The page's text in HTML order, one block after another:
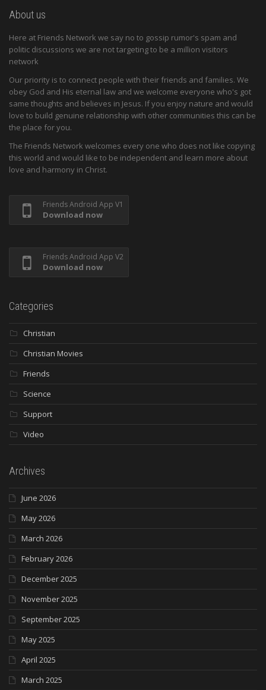
About us
Here at Friends Network we say no to gossip rumor's spam and
politic discussions we are not targeting to be a million visitors
network
Our priority is to connect people with their friends and families. We
obey God and His eternal law and we welcome everyone who's got
same thoughts and believes in Jesus. If you enjoy nature and would
love to build genuine relationship with other communities this can be
the place for you.
The Friends Network welcomes every one who does not like copying
this world and would like to be independent and learn more about
love and harmony in Christ.
Friends Android App V1
Download now
Friends Android App V2
Download now
Categories
Christian
Christian Movies
Friends
Science
Support
Video
Archives
June 2026
May 2026
March 2026
February 2026
December 2025
November 2025
September 2025
May 2025
April 2025
March 2025